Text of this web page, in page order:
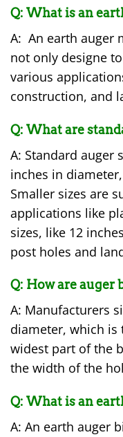
Q: What is an
A: An earth auger
not only designe
various
construction, and
Q: What are
A: Standard auger
inches in
Smaller sizes are
applications like
sizes, like 12
post holes and
Q: How are auger
A: Manufacturers
diameter, which is
widest part of the
the width of the
Q: What is an
A: An earth auger